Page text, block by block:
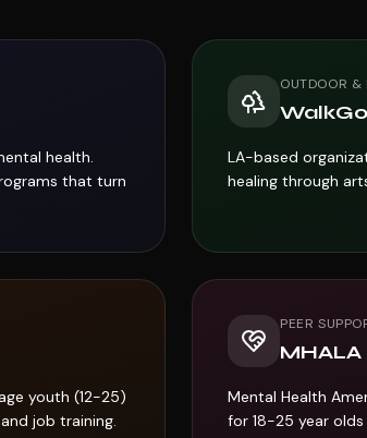
health.
that turn
OUTDOOR &
LA-based
healing through
youth (12-25)
job training.
PEER
MHALA
Mental Health
for 18-25 year